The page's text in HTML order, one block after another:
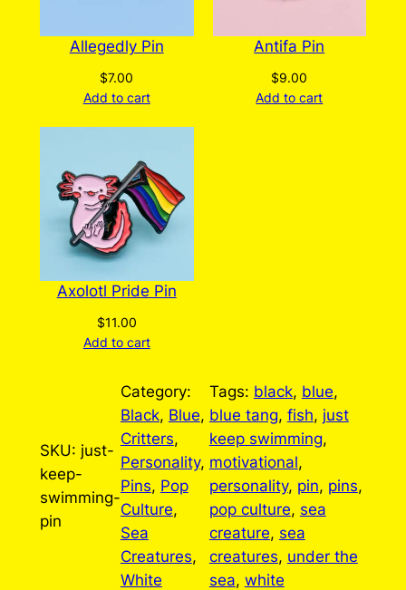
Allegedly Pin
$7.00
Add to cart
Antifa Pin
$9.00
Add to cart
Axolotl Pride Pin
$11.00
Add to cart
SKU: just-
keep-
swimming-
pin
Category:
Black, Blue
Critters
Personality
Pins, Pop
Culture
Sea
Creatures
White
Tags: black, blue
blue tang, fish, just
keep swimming
motivational
personality, pin, pins
pop culture, sea
creature, sea
creatures, under the
sea, white